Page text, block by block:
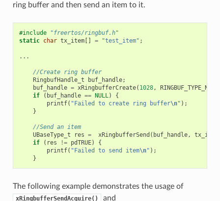
ring buffer and then send an item to it.
#include
"freertos/ringbuf.h"
static char tx_item[] = "test_item" ;
...
//Create ring buffer
RingbufHandle_t
buf_handle;
buf_handle = xRingbufferCreate( 1028,
if
( buf_handle == NULL)
{
printf( "Failed to create ring buffer\n" );
}
//Send an item
UBaseType_t
res = xRingbufferSend ( buf_handle, tx_item
if
( res != pdTRUE)
{
printf( "Failed to send item\n" );
}
The following example demonstrates the usage of
xRingbufferSendAcquire() and